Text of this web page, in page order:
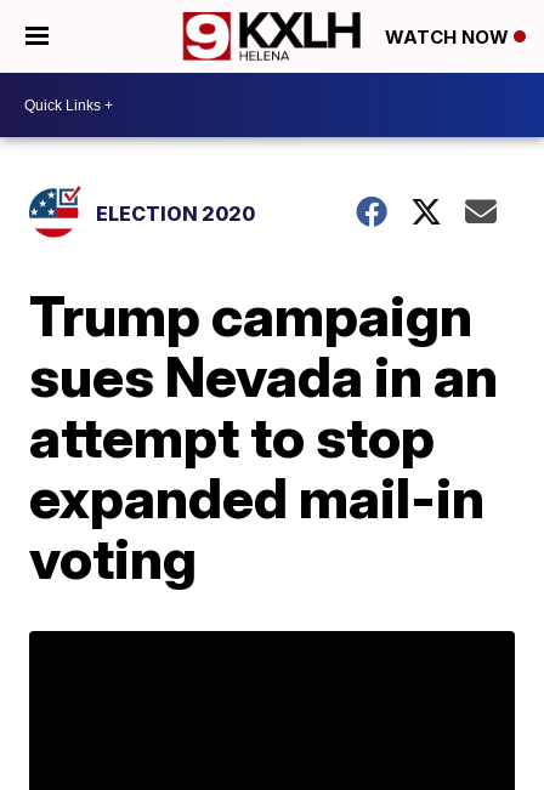
WATCH NOW
ELECTION 2020
Trump campaign
sues Nevada in an
attempt to stop
expanded mail-in
voting